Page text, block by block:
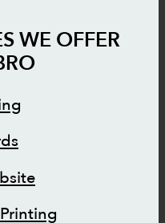
WE OFFER